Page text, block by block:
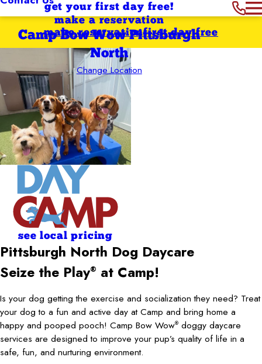
get your first day free!
make a reservation
Camp Bow Wow Pittsburgh
North
Change Location
first day free
make reservation
see local pricing
Pittsburgh North Dog Daycare
Seize the Play® at Camp!
Is your dog getting the exercise and socialization they need? Treat
your dog to a fun and active day at Camp and bring home a
happy and pooped pooch! Camp Bow Wow® doggy daycare
services are designed to improve your pup’s quality of life in a
safe, fun, and nurturing environment.